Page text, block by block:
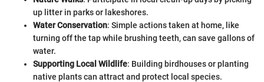
up litter in parks or lakeshores.
Water Conservation: Simple actions taken at home, like
turning off the tap while brushing teeth, can save gallons of
water.
Supporting Local Wildlife: Building birdhouses or planting
native plants can attract and protect local species.